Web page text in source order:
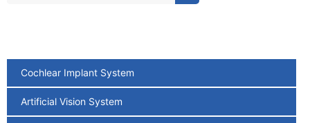
Cochlear Implant System
Artificial Vision System